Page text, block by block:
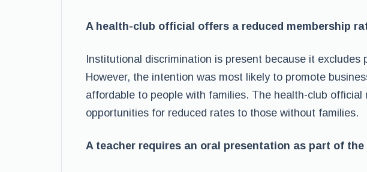
A health-club official offers a reduced membership
Institutional discrimination is present because it excludes
However, the intention was most likely to promote
affordable to people with families. The health-club official
opportunities for reduced rates to those without families.
A teacher requires an oral presentation as part of